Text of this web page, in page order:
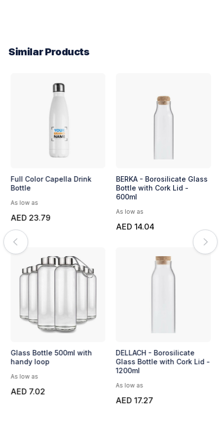
Similar Products
Full Color Capella Drink
Bottle
As low as
AED 23.79
Glass Bottle 500ml with
handy loop
As low as
AED 7.02
BERKA - Borosilicate Glass
Bottle with Cork Lid -
600ml
As low as
AED 14.04
DELLACH - Borosilicate
Glass Bottle with Cork Lid -
1200ml
As low as
AED 17.27